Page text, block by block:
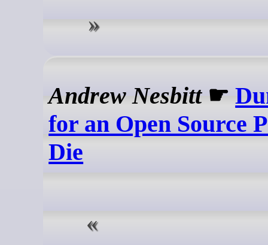
Andrew Nesbitt☛
for an Open Source
Die